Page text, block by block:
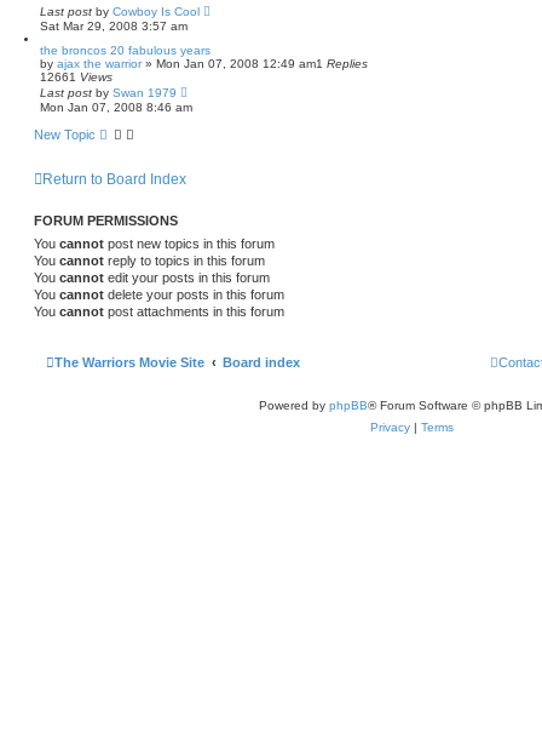
Last post by Cowboy Is Cool
Sat Mar 29, 2008 3:57 am
the broncos 20 fabulous years
by ajax the warrior» Mon Jan 07, 2008 12:49 am1 Replies
12661 Views
Last post by Swan 1979
Mon Jan 07, 2008 8:46 am
New Topic
Return to Board Index
FORUM PERMISSIONS
You cannot post new topics in this forum
You cannot reply to topics in this forum
You cannot edit your posts in this forum
You cannot delete your posts in this forum
You cannot post attachments in this forum
The Warriors Movie Site Board index
Powered by phpBB® Forum Software © phpBB
Privacy | Terms